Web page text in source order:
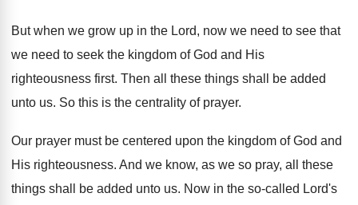
But when we grow up in the Lord, now we need to see that
we need to seek the kingdom of God and His
righteousness first. Then all these things shall be added
unto us. So this is the centrality of prayer.
Our prayer must be centered upon the kingdom of God and
His righteousness. And we know, as we so pray, all
these
things shall be added unto us. Now in the so-called Lord's